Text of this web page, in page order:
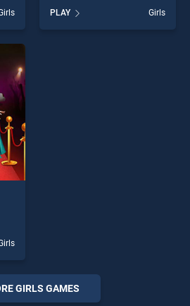
BradGames. Queen and King
Prom stands out as one of
our top skill games, offering
PLAY Girls
of
GIRLS GAMES